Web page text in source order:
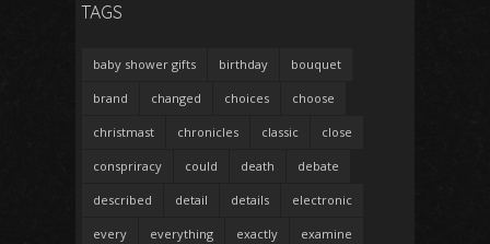
TAGS
baby shower gifts birthday bouquet
brand changed choices choose
christmast chronicles classic close
conspriracy could death debate
described detail details electronic
every everything exactly examine